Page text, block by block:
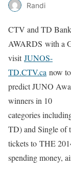
Randi
CTV and TD
AWARDS with a
visitJUNOS-
TD.CTV.ca now to
predict JUNO
winners in 10
categories
TD) and Single of
tickets to THE
spending money,